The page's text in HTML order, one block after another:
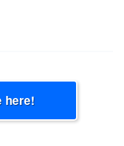
here!